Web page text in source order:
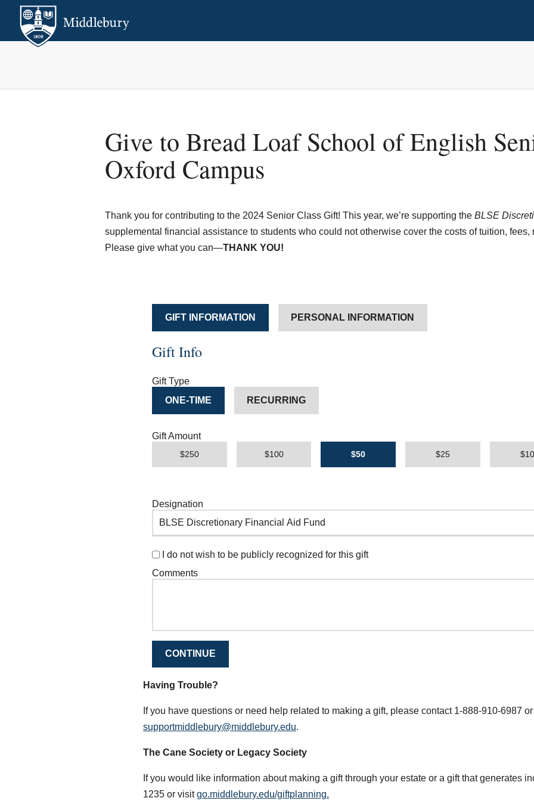
Give to Bread Loaf School of English
Oxford Campus
Thank you for contributing to the 2024 Senior Class Gift! This year, we’re supporting the BLSE
supplemental financial assistance to students who could not otherwise cover the costs of tuition, fees,
Please give what you can—THANK YOU!
GIFT INFORMATION PERSONAL INFORMATION
Gift Info
Gift Type
ONE-TIME
RECURRING
Gift Amount
$250 $100 $50 $25 $10
I do not wish to be publicly recognized for this gift
Comments
CONTINUE
Having Trouble?
supportmiddlebury@middlebury.edu.
1235 or visit go.middlebury.edu/giftplanning.